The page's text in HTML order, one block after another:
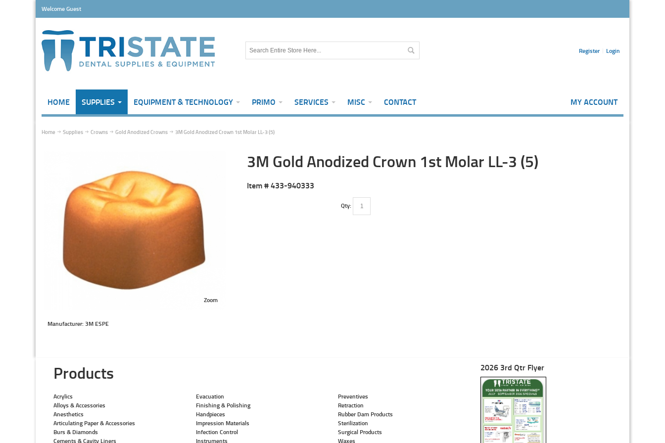
Welcome Guest
Register Login
HOME SUPPLIES EQUIPMENT & TECHNOLOGY PRIMO SERVICES MISC CONTACT MY ACCOUNT
Home Supplies Crowns Gold Anodized Crowns 3M Gold Anodized Crown 1st Molar LL-3 (5)
Zoom
3M Gold Anodized Crown 1st Molar LL-3 (5)
Item #433-940333
Qty:
Manufacturer: 3M ESPE
Products
Acrylics
Alloys & Accessories
Anesthetics
Articulating Paper & Accessories
Burs & Diamonds
Cements & Cavity Liners
Evacuation
Finishing & Polishing
Handpieces
Impression Materials
Infection Control
Instruments
Preventives
Retraction
Rubber Dam Products
Sterilization
Surgical Products
Waxes
2026 3rd Qtr Flyer